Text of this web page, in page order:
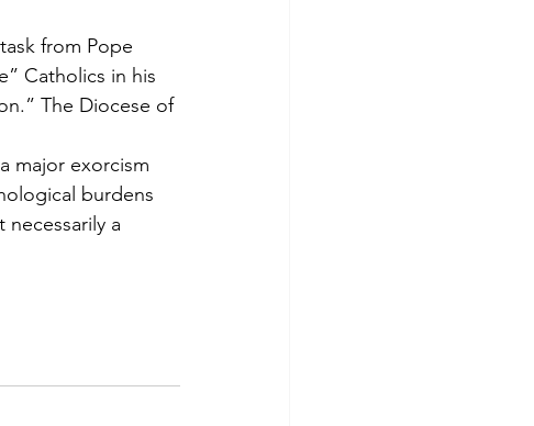
from Pope
Catholics in his
The Diocese of
major exorcism
burdens
a